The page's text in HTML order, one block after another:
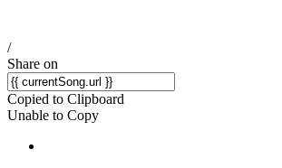
/
Share on
Copied to Clipboard
Unable to Copy